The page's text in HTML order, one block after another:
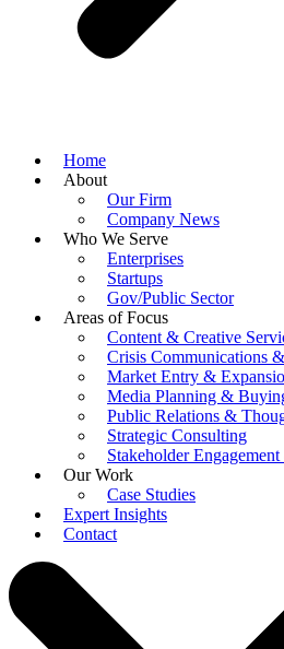
Home
About
Our Firm
Company News
Who We Serve
Enterprises
Startups
Gov/Public Sector
Areas of Focus
Content & Creative
Crisis Communications
Market Entry &
Media Planning &
Public Relations &
Strategic Consulting
Stakeholder
Our Work
Case Studies
Expert Insights
Contact